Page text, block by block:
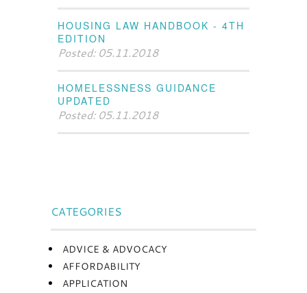
HOUSING LAW HANDBOOK - 4TH
EDITION
Posted: 05.11.2018
HOMELESSNESS GUIDANCE
UPDATED
Posted: 05.11.2018
CATEGORIES
ADVICE & ADVOCACY
AFFORDABILITY
APPLICATION